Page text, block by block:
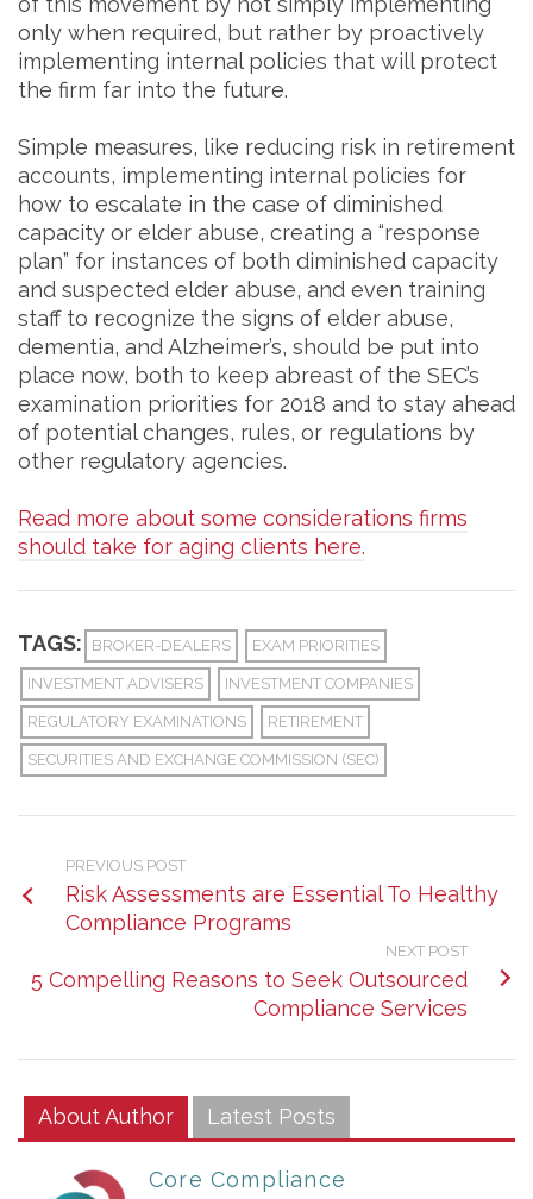
only when required, but rather by proactively
implementing internal policies that will protect
the firm far into the future.
Simple measures, like reducing risk in retirement
accounts, implementing internal policies for
how to escalate in the case of diminished
capacity or elder abuse, creating a “response
plan” for instances of both diminished capacity
and suspected elder abuse, and even training
staff to recognize the signs of elder abuse,
dementia, and Alzheimer’s, should be put into
place now, both to keep abreast of the SEC’s
examination priorities for 2018 and to stay ahead
of potential changes, rules, or regulations by
other regulatory agencies.
Read more about some considerations firms
should take for aging clients here.
TAGS: BROKER-DEALERS EXAM PRIORITIES
INVESTMENT ADVISERS INVESTMENT COMPANIES
REGULATORY EXAMINATIONS RETIREMENT
SECURITIES AND EXCHANGE COMMISSION (SEC)
PREVIOUS POST
Risk Assessments are Essential To Healthy
Compliance Programs
NEXT POST
5 Compelling Reasons to Seek Outsourced
Compliance Services
About Author Latest Posts
Core Compliance